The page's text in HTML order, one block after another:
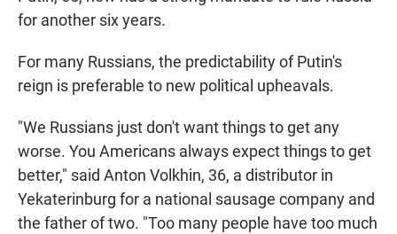
for another six years.
For many Russians, the predictability of Putin's
reign is preferable to new political upheavals.
"We Russians just don't want things to get any
worse. You Americans always expect things to get
better," said Anton Volkhin, 36, a distributor in
Yekaterinburg for a national sausage company and
the father of two. "Too many people have too much